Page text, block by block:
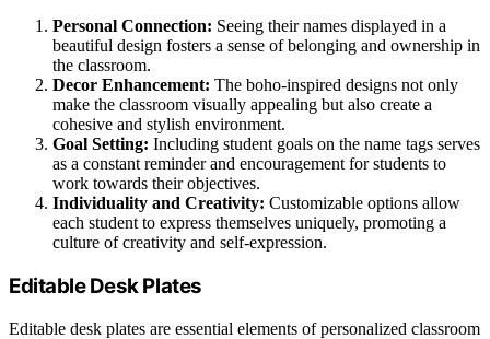
Personal Connection: Seeing their names displayed in a
beautiful design fosters a sense of belonging and ownership in
the classroom.
Decor Enhancement: The boho-inspired designs not only
make the classroom visually appealing but also create a
cohesive and stylish environment.
Goal Setting: Including student goals on the name tags serves
as a constant reminder and encouragement for students to
work towards their objectives.
Individuality and Creativity: Customizable options allow
each student to express themselves uniquely, promoting a
culture of creativity and self-expression.
Editable Desk Plates
Editable desk plates are essential elements of personalized classroom